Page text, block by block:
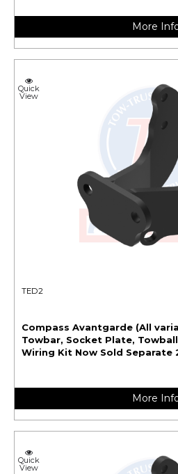
More
Quick
View
TED2
Compass Avantgarde (All
Towbar, Socket Plate, Towball)
Wiring Kit Now Sold Separate
More
Quick
View